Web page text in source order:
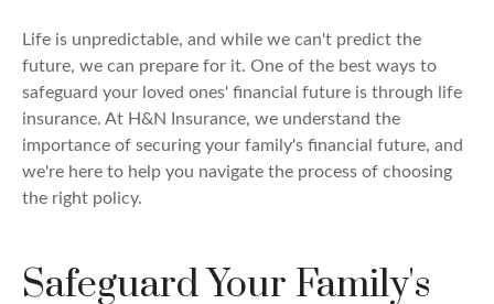
Life is unpredictable, and while we can't predict the
future, we can prepare for it. One of the best ways to
safeguard your loved ones' financial future is through life
insurance. At H&N Insurance, we understand the
importance of securing your family's financial future, and
we're here to help you navigate the process of choosing
the right policy.
Safeguard Your Family's